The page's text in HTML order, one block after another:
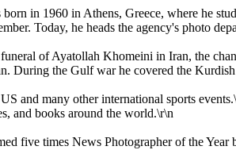
in 1960 in Athens, Greece, where he
Today, he heads the agency's photo
of Ayatollah Khomeini in Iran, the
During the Gulf war he covered the
and many other international sports
and books around the world.\r\n
five times News Photographer of the